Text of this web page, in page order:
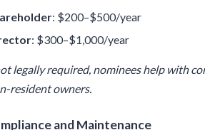
: $200–$500/year
: $300–$1,000/year
legally required, nominees help with
resident owners.
and Maintenance